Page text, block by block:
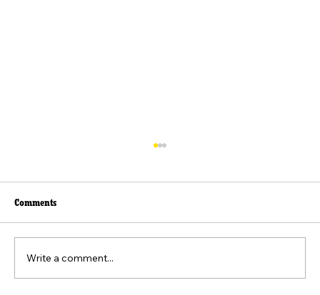
Comments
Write a comment...